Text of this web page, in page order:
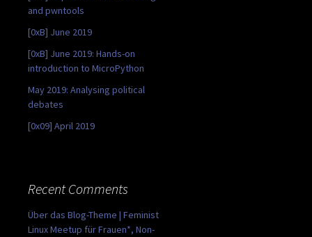
and pwntools
[0xB] June 2019
[0xB] June 2019: Hands-on
introduction to MicroPython
May 2019: Analysing political
debates
[0x09] April 2019
Recent Comments
Über das Blog-Theme | Feminist
Linux Meetup für Frauen*, Non-